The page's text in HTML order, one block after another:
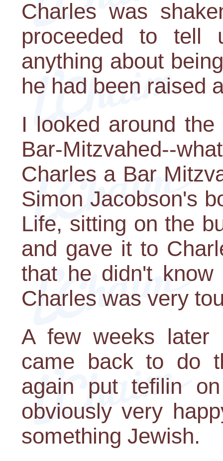
Charles was
proceeded to tell
anything about
he had been raised
I looked around
Bar-Mitzvahed--
Charles a Bar
Simon Jacobson's
Life, sitting on the
and gave it to
that he didn't know
Charles was very
A few weeks later
came back to do
again put tefilin
obviously very
something Jewish.